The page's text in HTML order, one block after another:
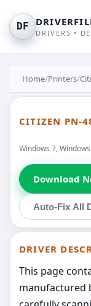
DF
DRIVERS •
Home/Printers/
CITIZEN PN-
Windows 7,
Download
Auto-Fix All
DRIVER
This page
manufactured